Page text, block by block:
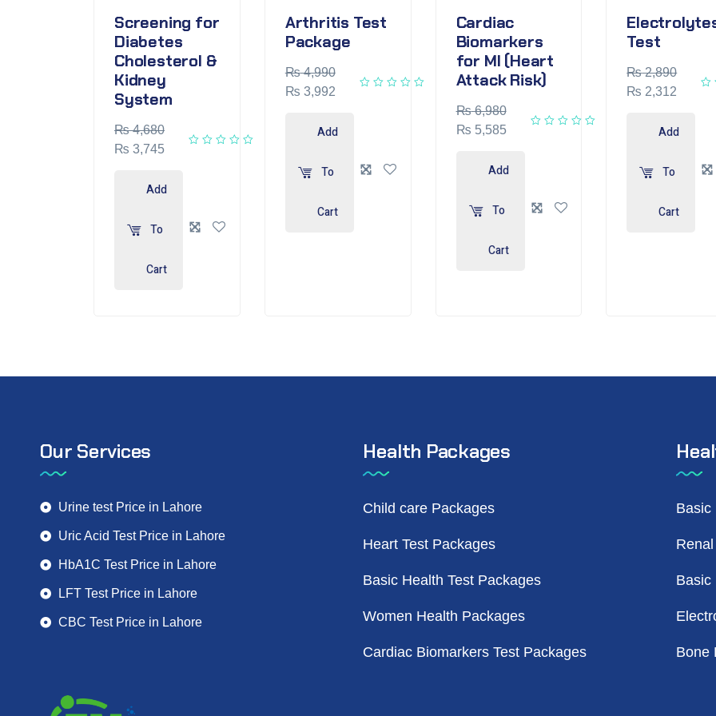
Screening for
Diabetes
Cholesterol &
Kidney
System
₨4,680
₨ 3,745
Add
To
Cart
Arthritis Test
Package
₨4,990
₨ 3,992
Add
To
Cart
Cardiac
Biomarkers
for MI (Heart
Attack Risk)
₨6,980
₨ 5,585
Add
To
Cart
Test
₨2,890
₨ 2,312
Add
To
Cart
Our Services
Urine test Price in Lahore
Uric Acid Test Price in Lahore
HbA1C Test Price in Lahore
LFT Test Price in Lahore
CBC Test Price in Lahore
Health Packages
Child care Packages
Heart Test Packages
Basic Health Test Packages
Women Health Packages
Cardiac Biomarkers Test Packages
Basic
Basic
Bone